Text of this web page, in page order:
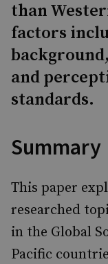
than
factors
and
standards.
Summary
This paper
researched
in the Global
Pacific